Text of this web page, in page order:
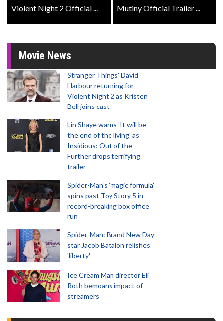
Violent Night 2 Official ... Mutiny Official Trailer ...
Movie News
Stranger Things' David
Harbour returning for
Violent Night 2 as Kristen
Bell joins cast
Lin Shaye warns 'It will be
the end of the living' as
Insidious: Out of the
Further drops terrifying
trailer
Spider-Man‘s ‘magic formula’
spins past Toy Story 5 in
record-breaking box office
run
Spider-Man: Brand New Day
star Jacob Batalon relishes
'liberty'
Ice Cream Man director Eli
Roth bemoans impact of
streamers